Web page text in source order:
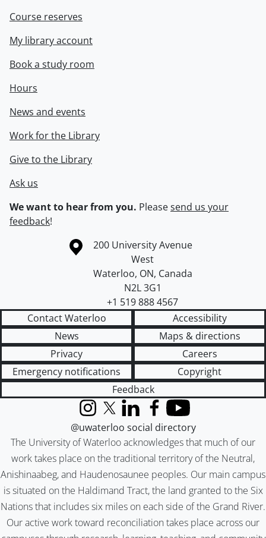
Course reserves
My library account
Book a study room
Hours
News and events
Work for the Library
Give to the Library
Ask us
We want to hear from you. Pleasesend us your
feedback!
Information about the University of Waterloo
Campus map
200 University Avenue
West
Waterloo, ON, Canada
N2L 3G1
+1 519 888 4567
Contact Waterloo
Accessibility
News
Maps & directions
Privacy
Careers
Emergency notifications
Copyright
Feedback
The University of Waterloo acknowledges that much of our
work takes place on the traditional territory of the Neutral,
Anishinaabeg, and Haudenosaunee peoples. Our main campus
is situated on the Haldimand Tract, the land granted to the Six
Nations that includes six miles on each side of the Grand River.
Our active work toward reconciliation takes place across our
InstagramX (formerly Twitter)
LinkedInFacebook
YouTube
@uwaterloo social directory